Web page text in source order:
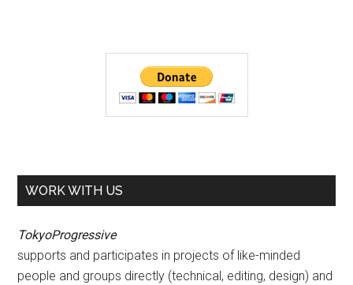
WORK WITH US
TokyoProgressive
supports and participates in projects of like-minded
people and groups directly (technical, editing, design) and